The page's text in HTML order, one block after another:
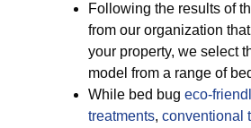
Following the results of
from our organization
your property, we select
model from a range of
While bed bug eco-
treatments, conventional